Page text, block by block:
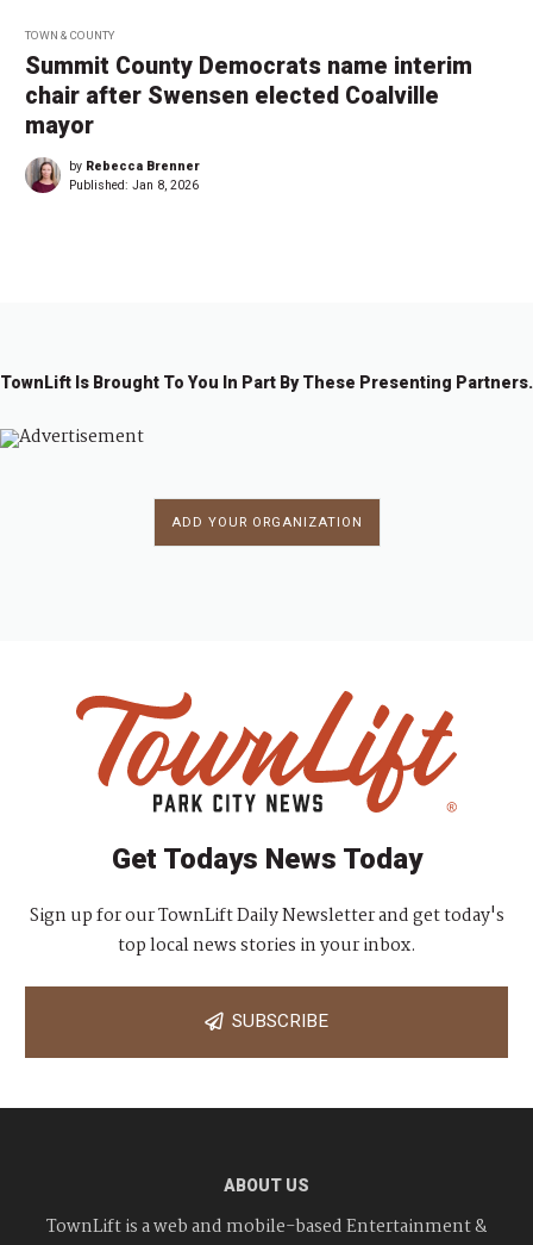
TOWN & COUNTY
Summit County Democrats name interim
chair after Swensen elected Coalville
mayor
by Rebecca Brenner
Published: Jan 8, 2026
TownLift Is Brought To You In Part By These Presenting Partners.
ADD YOUR ORGANIZATION
Get Todays News Today
Sign up for our TownLift Daily Newsletter and get today's
top local news stories in your inbox.
SUBSCRIBE
ABOUT US
TownLift is a web and mobile-based Entertainment &